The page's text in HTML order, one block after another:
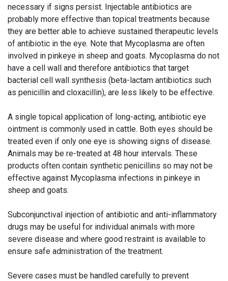
necessary if signs persist. Injectable antibiotics are
probably more effective than topical treatments because
they are better able to achieve sustained therapeutic levels
of antibiotic in the eye. Note that Mycoplasma are often
involved in pinkeye in sheep and goats. Mycoplasma do not
have a cell wall and therefore antibiotics that target
bacterial cell wall synthesis (beta-lactam antibiotics such
as penicillin and cloxacillin), are less likely to be effective.
A single topical application of long-acting, antibiotic eye
ointment is commonly used in cattle. Both eyes should be
treated even if only one eye is showing signs of disease.
Animals may be re-treated at 48 hour intervals. These
products often contain synthetic penicillins so may not be
effective against Mycoplasma infections in pinkeye in
sheep and goats.
Subconjunctival injection of antibiotic and anti-inflammatory
drugs may be useful for individual animals with more
severe disease and where good restraint is available to
ensure safe administration of the treatment.
Severe cases must be handled carefully to prevent